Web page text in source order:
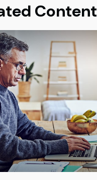
Content